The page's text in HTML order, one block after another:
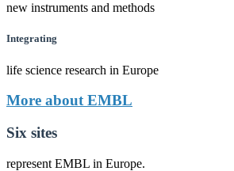
new instruments and methods
Integrating
life science research in Europe
More about EMBL
Six sites
represent EMBL in Europe.